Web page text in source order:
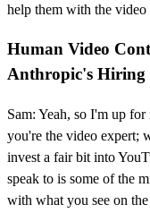
help them with the
Human Video
Anthropic's Hiring
Sam: Yeah, so I'm up
you're the video expert;
invest a fair bit into
speak to is some of the
with what you see on